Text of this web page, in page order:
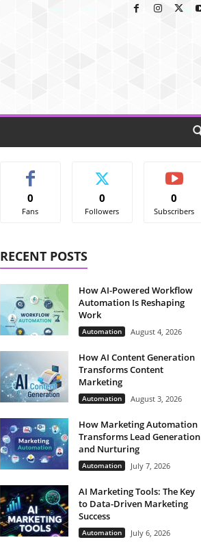
0
Fans
0
Followers
0
Subscribers
RECENT POSTS
How AI-Powered Workflow
Automation Is Reshaping
Work
Automation August 4, 2026
How AI Content Generation
Transforms Content
Marketing
Automation August 3, 2026
How Marketing Automation
Transforms Lead Generation
and Nurturing
Automation July 7, 2026
AI Marketing Tools: The Key
to Data-Driven Marketing
Success
Automation July 6, 2026